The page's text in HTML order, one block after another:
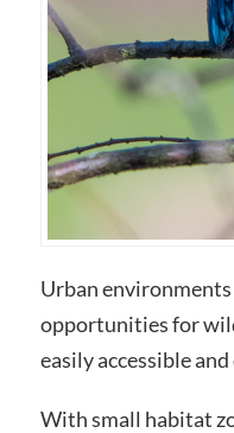
Urban
opportunities for
easily accessible
With small habitat